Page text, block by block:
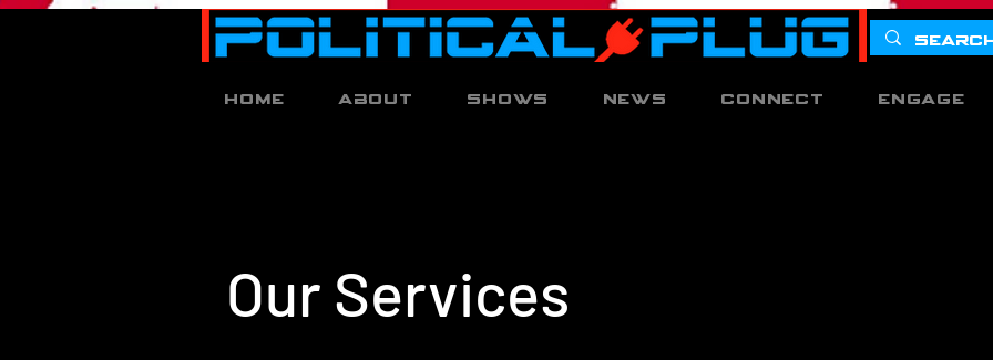
Home About Shows News Connect Engage
Our Services